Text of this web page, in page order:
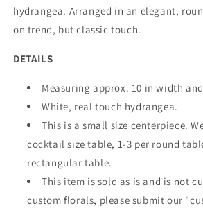
hydrangea. Arranged in an elegant,
on trend, but classic touch.
DETAILS
Measuring approx. 10 in width
White, real touch hydrangea.
This is a small size centerpiece.
cocktail size table, 1-3 per round
rectangular table.
This item is sold as is and is not
custom florals, please submit our